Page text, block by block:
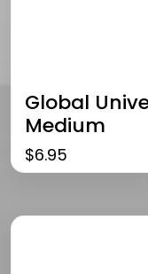
Global
Medium
$6.95